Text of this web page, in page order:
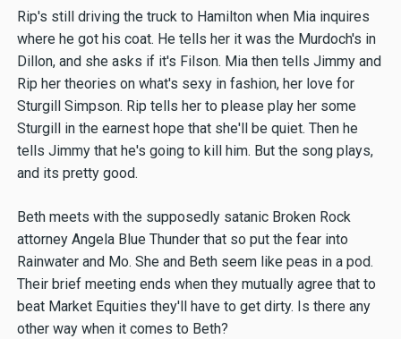
Rip's still driving the truck to Hamilton when Mia inquires
where he got his coat. He tells her it was the Murdoch's in
Dillon, and she asks if it's Filson. Mia then tells Jimmy and
Rip her theories on what's sexy in fashion, her love for
Sturgill Simpson. Rip tells her to please play her some
Sturgill in the earnest hope that she'll be quiet. Then he
tells Jimmy that he's going to kill him. But the song plays,
and its pretty good.
Beth meets with the supposedly satanic Broken Rock
attorney Angela Blue Thunder that so put the fear into
Rainwater and Mo. She and Beth seem like peas in a pod.
Their brief meeting ends when they mutually agree that to
beat Market Equities they'll have to get dirty. Is there any
other way when it comes to Beth?